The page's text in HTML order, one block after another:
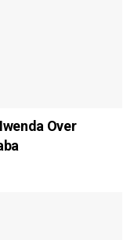
Over